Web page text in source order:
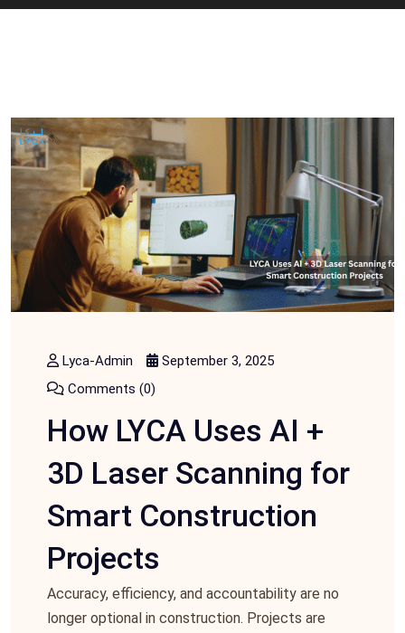
Lyca-Admin
September 3, 2025
Comments (0)
How LYCA Uses AI +
3D Laser Scanning for
Smart Construction
Projects
Accuracy, efficiency, and accountability are no
longer optional in construction. Projects are